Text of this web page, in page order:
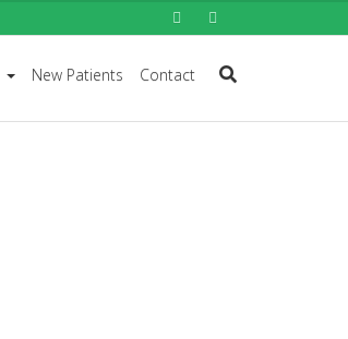
New Patients Contact